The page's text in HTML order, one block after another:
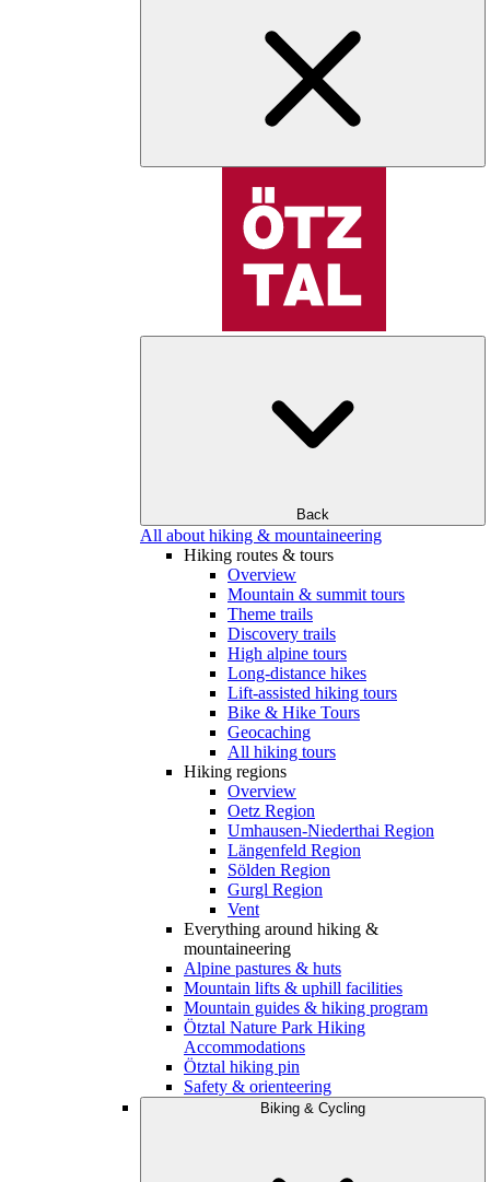
Back
All about hiking & mountaineering
Hiking routes & tours
Overview
Mountain & summit tours
Theme trails
Discovery trails
High alpine tours
Long-distance hikes
Lift-assisted hiking tours
Bike & Hike Tours
Geocaching
All hiking tours
Hiking regions
Overview
Oetz Region
Umhausen-Niederthai Region
Längenfeld Region
Sölden Region
Gurgl Region
Vent
Everything around hiking &
mountaineering
Alpine pastures & huts
Mountain lifts & uphill facilities
Mountain guides & hiking program
Ötztal Nature Park Hiking
Accommodations
Ötztal hiking pin
Safety & orienteering
Biking & Cycling